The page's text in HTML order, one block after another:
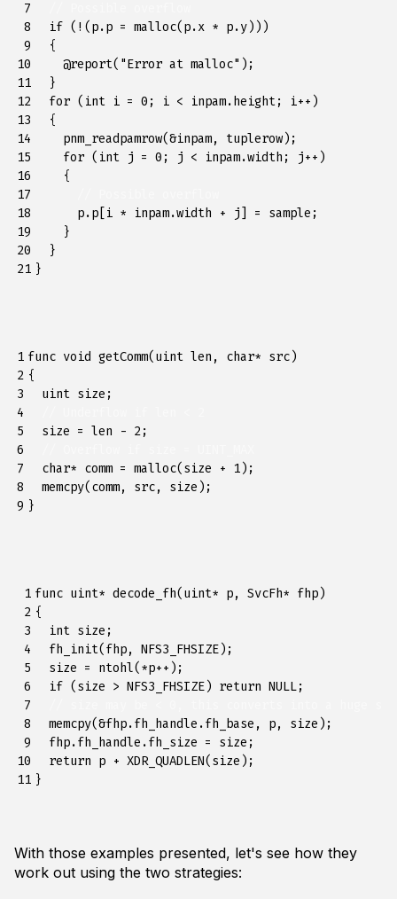
7
8
9
10
11
12
13
14
15
16
17
18
19
20
21
if ( ! ( p.p = malloc( p.x * p.y)))
{
@report( "Error at malloc" );
}
for ( int i = 0 ; i < inpam. height; i++ )
{
pnm_readpamrow(&inpam, tuplerow);
for ( int j = 0 ; j < inpam.width ; j++ )
{
p.p [ i * inpam.width + j ] = sample ;
}
}
}
1
2
3
4
5
6
7
8
9
func void getComm( uint len , char* src)
{
uint size ;
size = len - 2;
char* comm = malloc( size + 1);
memcpy( comm, src, size );
}
1
2
3
4
5
6
7
8
9
10
11
func uint* decode_fh( uint* p, SvcFh* fhp)
{
int size ;
fh_init( fhp, NFS3_FHSIZE);
size = ntohl( *p++ );
if ( size > NFS3_FHSIZE) return NULL;
memcpy(&fhp.fh_handle .fh_base , p, size );
fhp.fh_handle .fh_size = size ;
return p + XDR_QUADLEN( size );
}
With those examples presented, let's see how they
work out using the two strategies: